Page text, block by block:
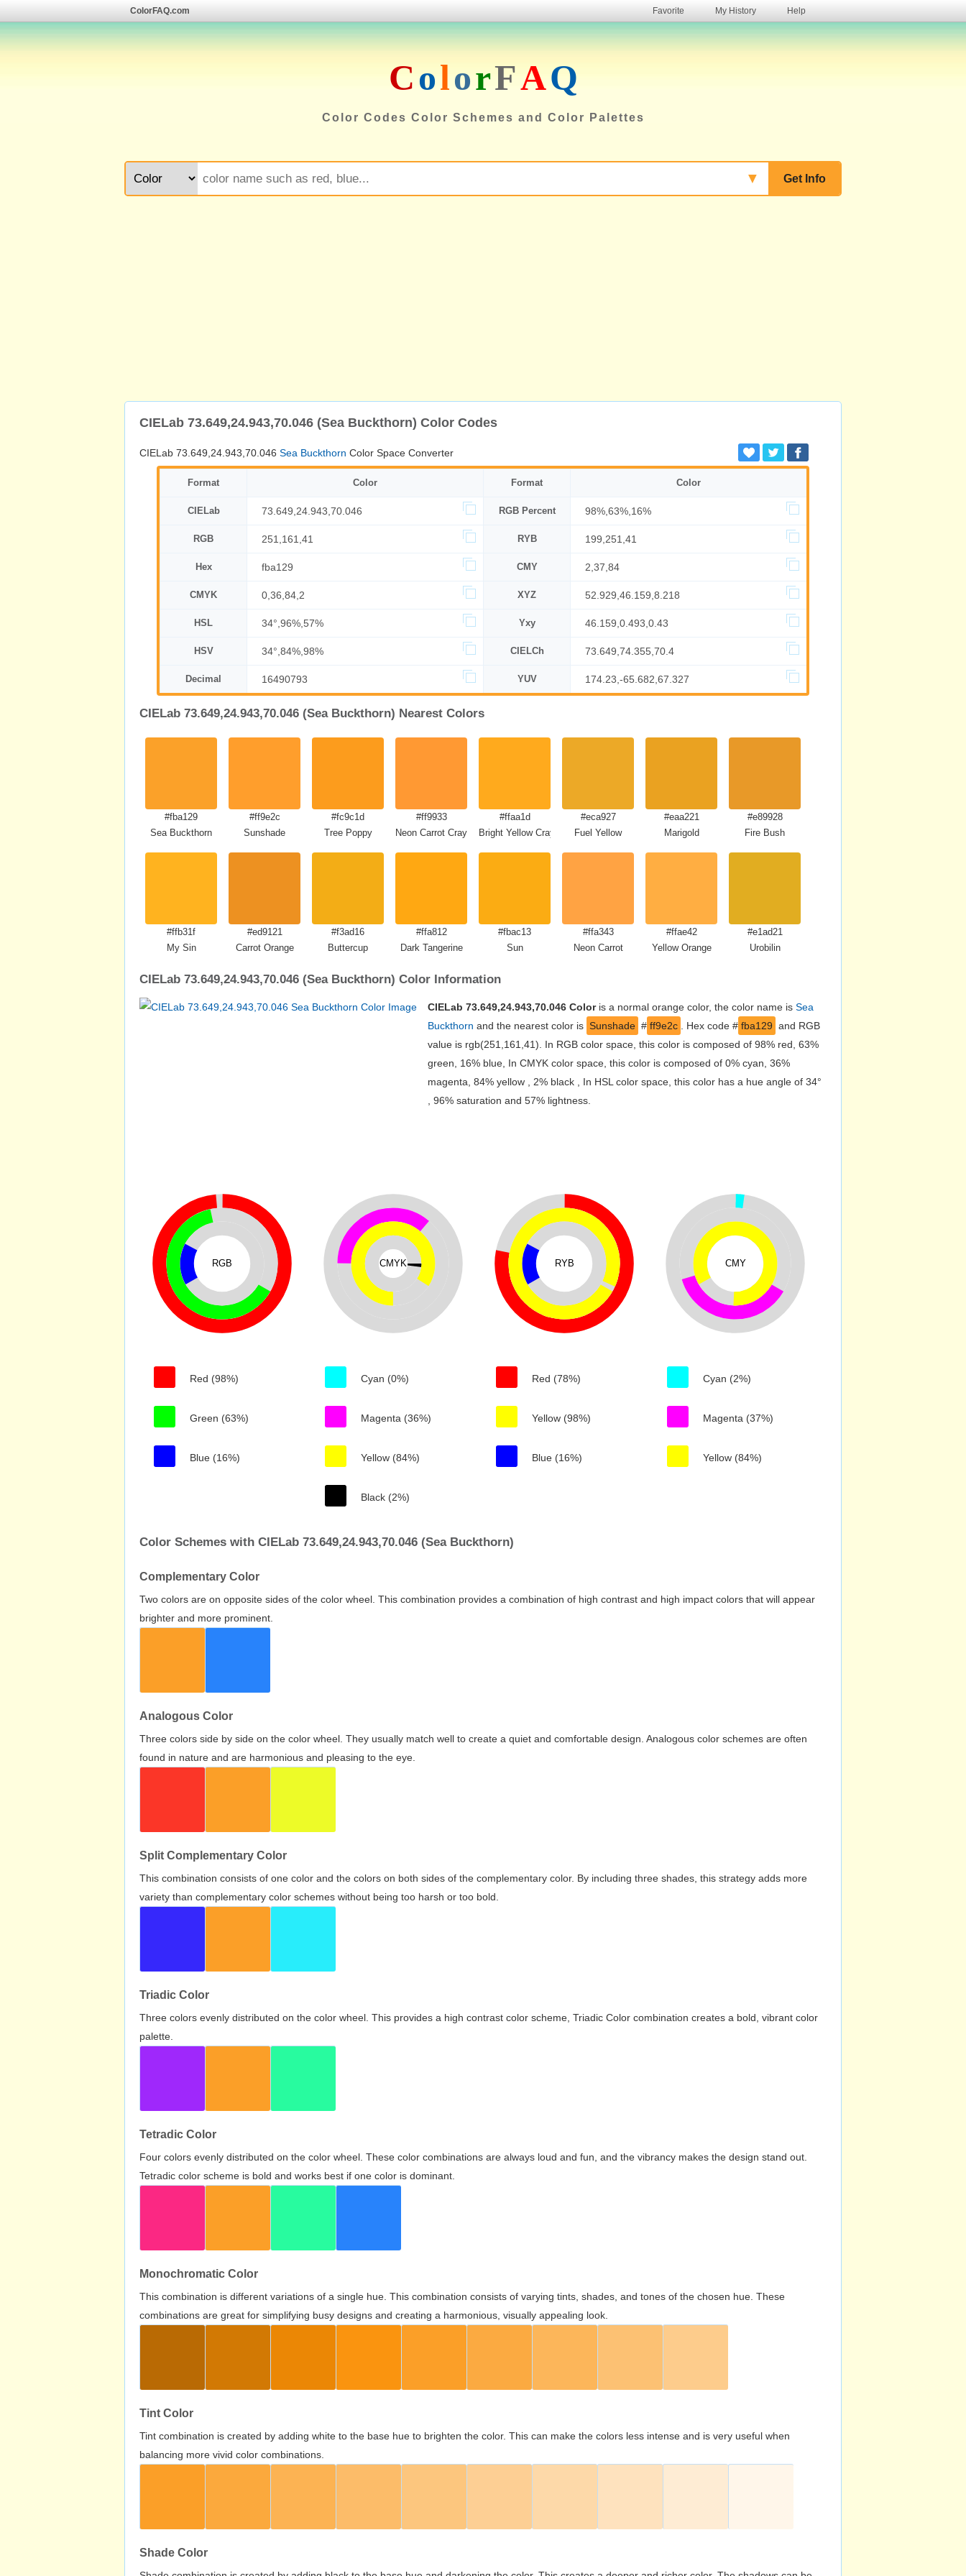
ColorFAQ.com Favorite My History Help
ColorFAQ
Color Codes Color Schemes and Color Palettes
Get Info
▼
CIELab 73.649,24.943,70.046 (Sea Buckthorn) Color Codes
CIELab 73.649,24.943,70.046 Sea Buckthorn Color Space Converter
Format Color Format Color
CIELab 73.649,24.943,70.046 RGB Percent 98%,63%,16%
RGB 251,161,41 RYB 199,251,41
Hex fba129 CMY 2,37,84
CMYK 0,36,84,2 XYZ 52.929,46.159,8.218
HSL 34°,96%,57% Yxy 46.159,0.493,0.43
HSV 34°,84%,98% CIELCh 73.649,74.355,70.4
Decimal 16490793 YUV 174.23,-65.682,67.327
CIELab 73.649,24.943,70.046 (Sea Buckthorn) Nearest Colors
#fba129
Sea Buckthorn
#ff9e2c
Sunshade
#fc9c1d
Tree Poppy
#ff9933
Neon Carrot Crayola
#ffaa1d
Bright Yellow Crayola
#eca927
Fuel Yellow
#eaa221
Marigold
#e89928
Fire Bush
#ffb31f
My Sin
#ed9121
Carrot Orange
#f3ad16
Buttercup
#ffa812
Dark Tangerine
#fbac13
Sun
#ffa343
Neon Carrot
#ffae42
Yellow Orange
#e1ad21
Urobilin
CIELab 73.649,24.943,70.046 (Sea Buckthorn) Color Information
CIELab 73.649,24.943,70.046 Coloris a normal orange color, the color name is Sea
Buckthorn and the nearest color is Sunshade # ff9e2c . Hex code # fba129 and RGB
value is rgb(251,161,41). In RGB color space, this color is composed of 98% red, 63%
green, 16% blue, In CMYK color space, this color is composed of 0% cyan, 36%
magenta, 84% yellow , 2% black , In HSL color space, this color has a hue angle of 34°
, 96% saturation and 57% lightness.
RGB
Red (98%)
Green (63%)
Blue (16%)
CMYK
Cyan (0%)
Magenta (36%)
Yellow (84%)
Black (2%)
RYB
Red (78%)
Yellow (98%)
Blue (16%)
CMY
Cyan (2%)
Magenta (37%)
Yellow (84%)
Color Schemes with CIELab 73.649,24.943,70.046 (Sea Buckthorn)
Complementary Color
Two colors are on opposite sides of the color wheel. This combination provides a combination of high contrast and high impact colors that will appear
brighter and more prominent.
Analogous Color
Three colors side by side on the color wheel. They usually match well to create a quiet and comfortable design. Analogous color schemes are often
found in nature and are harmonious and pleasing to the eye.
Split Complementary Color
This combination consists of one color and the colors on both sides of the complementary color. By including three shades, this strategy adds more
variety than complementary color schemes without being too harsh or too bold.
Triadic Color
Three colors evenly distributed on the color wheel. This provides a high contrast color scheme, Triadic Color combination creates a bold, vibrant color
palette.
Tetradic Color
Four colors evenly distributed on the color wheel. These color combinations are always loud and fun, and the vibrancy makes the design stand out.
Tetradic color scheme is bold and works best if one color is dominant.
Monochromatic Color
This combination is different variations of a single hue. This combination consists of varying tints, shades, and tones of the chosen hue. These
combinations are great for simplifying busy designs and creating a harmonious, visually appealing look.
Tint Color
Tint combination is created by adding white to the base hue to brighten the color. This can make the colors less intense and is very useful when
balancing more vivid color combinations.
Shade Color